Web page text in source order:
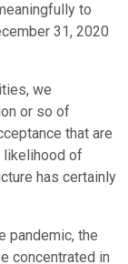
to
31, 2020
we
or so of
that are
likelihood of
has certainly
pandemic, the
concentrated in